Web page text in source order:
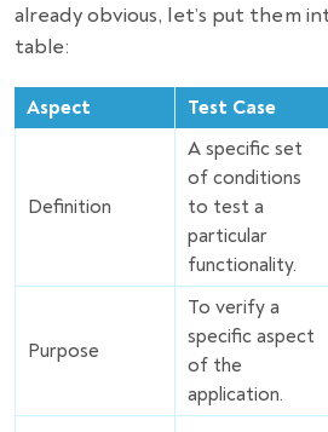
already obvious, let’s put them
table:
Aspect Test Case
Definition
A specific set
of conditions
to test a
particular
functionality.
Purpose
To verify a
specific aspect
of the
application.